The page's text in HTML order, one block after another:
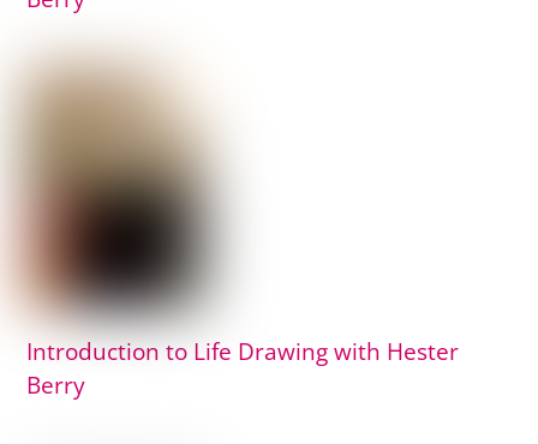
Introduction to Life Drawing with Hester
Berry